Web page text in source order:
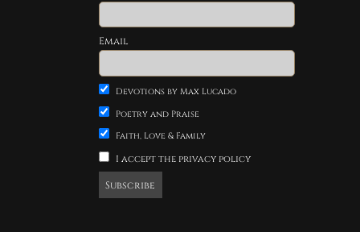
Email
Devotions by Max Lucado
Poetry and Praise
Faith, Love & Family
I accept the privacy policy